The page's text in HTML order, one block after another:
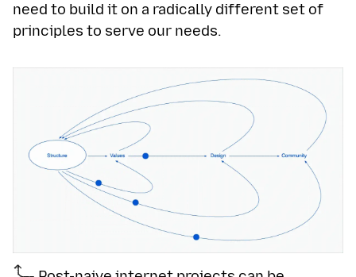
need to build it on a radically different set of
principles to serve our needs.